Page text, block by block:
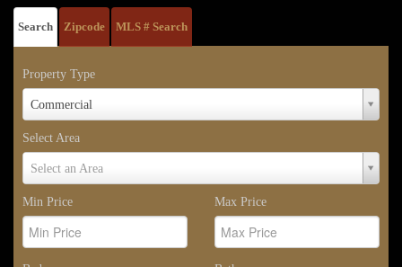
Search Zipcode MLS # Search
Property Type
Commercial
Property
Type
Select Area
Select an Area
Select
Area
Min Price
Max Price